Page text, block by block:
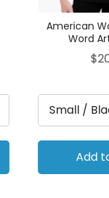
American
Word
Add